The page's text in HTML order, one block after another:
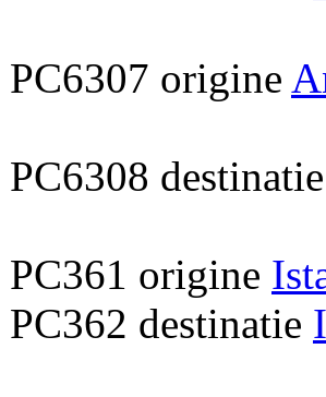
PC6307 origine
PC6308
PC361 origine
PC362 destinatie